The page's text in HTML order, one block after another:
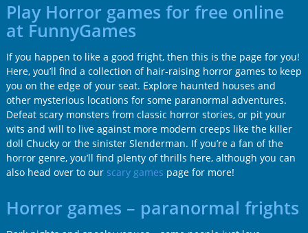
Play Horror games for free online
at FunnyGames
If you happen to like a good fright, then this is the page for you!
Here, you’ll find a collection of hair-raising horror games to keep
you on the edge of your seat. Explore haunted houses and
other mysterious locations for some paranormal adventures.
Defeat scary monsters from classic horror stories, or pit your
wits and will to live against more modern creeps like the killer
doll Chucky or the sinister Slenderman. If you’re a fan of the
horror genre, you’ll find plenty of thrills here, although you can
also head over to our scary games page for more!
Horror games – paranormal frights